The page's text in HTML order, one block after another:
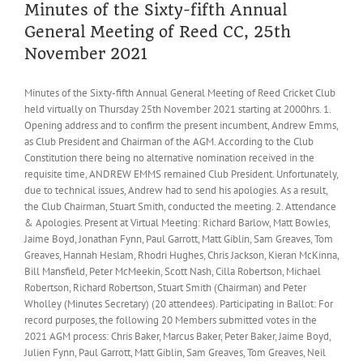
Minutes of the Sixty-fifth Annual
General Meeting of Reed CC, 25th
November 2021
Minutes of the Sixty-fifth Annual General Meeting of Reed Cricket Club
held virtually on Thursday 25th November 2021 starting at 2000hrs. 1.
Opening address and to confirm the present incumbent, Andrew Emms,
as Club President and Chairman of the AGM. According to the Club
Constitution there being no alternative nomination received in the
requisite time, ANDREW EMMS remained Club President. Unfortunately,
due to technical issues, Andrew had to send his apologies. As a result,
the Club Chairman, Stuart Smith, conducted the meeting. 2. Attendance
& Apologies. Present at Virtual Meeting: Richard Barlow, Matt Bowles,
Jaime Boyd, Jonathan Fynn, Paul Garrott, Matt Giblin, Sam Greaves, Tom
Greaves, Hannah Heslam, Rhodri Hughes, Chris Jackson, Kieran McKinna,
Bill Mansfield, Peter McMeekin, Scott Nash, Cilla Robertson, Michael
Robertson, Richard Robertson, Stuart Smith (Chairman) and Peter
Wholley (Minutes Secretary) (20 attendees). Participating in Ballot: For
record purposes, the following 20 Members submitted votes in the
2021 AGM process: Chris Baker, Marcus Baker, Peter Baker, Jaime Boyd,
Julien Fynn, Paul Garrott, Matt Giblin, Sam Greaves, Tom Greaves, Neil